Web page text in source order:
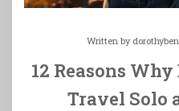
Written by
12 Reasons
Travel Solo